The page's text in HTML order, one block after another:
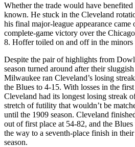
Whether the trade would have
known. He stuck in the Cleveland
his final major-league appearance came
complete-game victory over the
8. Hoffer toiled on and off in the minors
Despite the pair of highlights from
season turned around after their
Milwaukee ran Cleveland’s losing
the Blues to 4-15. With losses in the
Cleveland had its longest losing streak
stretch of futility that wouldn’t be
until the 1909 season. Cleveland
out of first place at 54-82, and the Blues
the way to a seventh-place finish in
season.